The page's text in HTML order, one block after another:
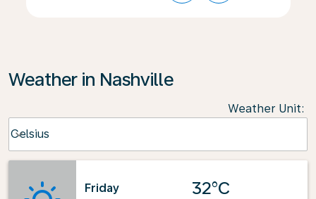
Weather in Nashville
Weather Unit:
Celsius
keyboard_arrow_down
Friday
32°C